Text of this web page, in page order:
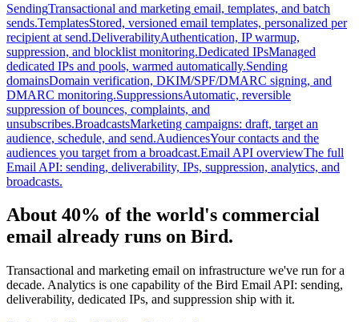
SendingTransactional and marketing email, templates, and batch
sends.TemplatesStored, versioned email templates, personalized per
recipient at send.DeliverabilityAuthentication, IP warmup,
suppression, and blocklist monitoring.Dedicated IPsManaged
dedicated IPs and pools, warmed automatically.Sending
domainsDomain verification, DKIM/SPF/DMARC signing, and
DMARC monitoring.SuppressionsAutomatic, reversible
suppression of bounces, complaints, and
unsubscribes.BroadcastsMarketing campaigns: draft, target an
audience, schedule, and send.AudiencesYour contacts and the
audiences you target from a broadcast.Email API overviewThe full
Email API: sending, deliverability, IPs, suppression, analytics, and
broadcasts.
About 40% of the world's commercial
email already runs on Bird.
Transactional and marketing email on infrastructure we've run for a
decade. Analytics is one capability of the Bird Email API: sending,
deliverability, dedicated IPs, and suppression ship with it.